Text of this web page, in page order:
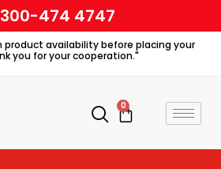
474 4747
product availability before placing your
you for your cooperation."
0
Cart